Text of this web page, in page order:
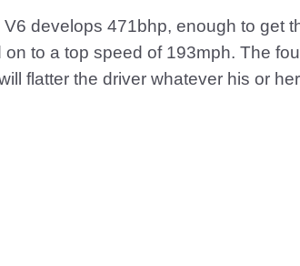
V6 develops 471bhp, enough to get
to a top speed of 193mph. The
flatter the driver whatever his or